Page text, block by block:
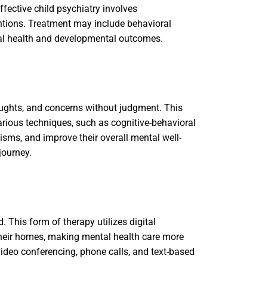
child psychiatry involves
Treatment may include behavioral
health and developmental outcomes.
and concerns without judgment. This
techniques, such as cognitive-behavioral
and improve their overall mental well-
This form of therapy utilizes digital
homes, making mental health care more
conferencing, phone calls, and text-based